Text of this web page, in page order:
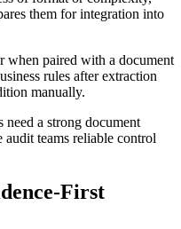
them for integration into
when paired with a document
rules after extraction
manually.
a strong document
teams reliable control
First